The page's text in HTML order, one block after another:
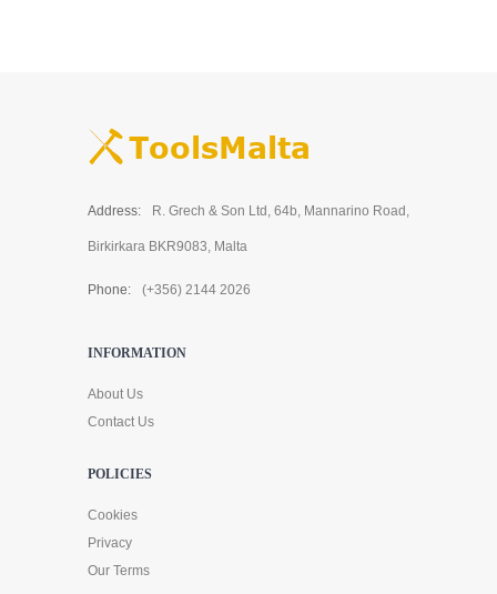
Address: R. Grech & Son Ltd, 64b, Mannarino Road,
Birkirkara BKR9083, Malta
Phone: (+356) 2144 2026
INFORMATION
About Us
Contact Us
POLICIES
Cookies
Privacy
Our Terms